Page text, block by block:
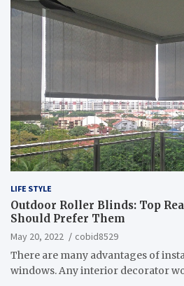
LIFE STYLE
Outdoor Roller Blinds: Top
Should Prefer Them
May 20, 2022
cobid8529
There are many advantages of
windows. Any interior decorator